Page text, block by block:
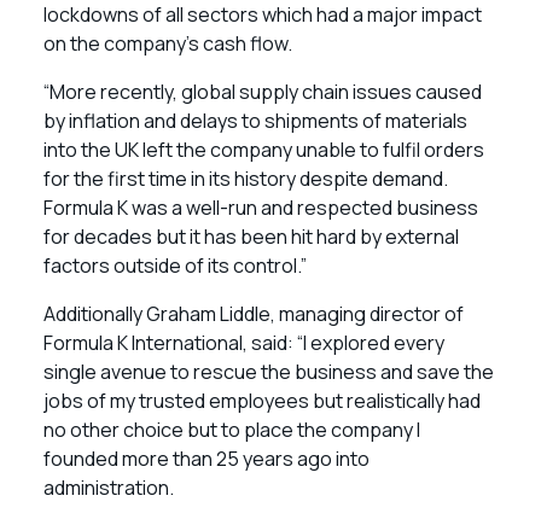
lockdowns of all sectors which had a major impact
on the company’s cash flow.
“More recently, global supply chain issues caused
by inflation and delays to shipments of materials
into the UK left the company unable to fulfil orders
for the first time in its history despite demand.
Formula K was a well-run and respected business
for decades but it has been hit hard by external
factors outside of its control.”
Additionally Graham Liddle, managing director of
Formula K International, said: “I explored every
single avenue to rescue the business and save the
jobs of my trusted employees but realistically had
no other choice but to place the company I
founded more than 25 years ago into
administration.